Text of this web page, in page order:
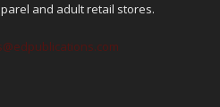
and adult retail stores.